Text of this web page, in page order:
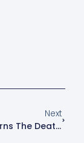
Next
NCAVP Mourns The Deaths Of Shanta Myers, Jeremiah Myers, Shanise Myers, And Brandi Mells